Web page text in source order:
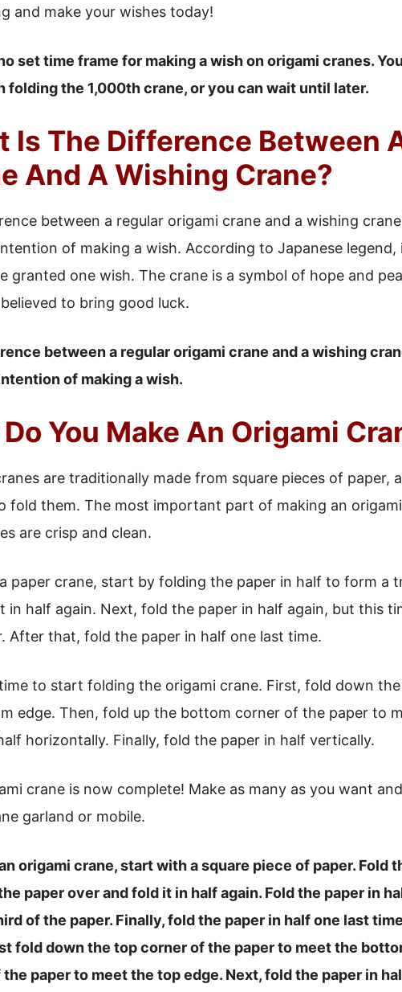
and make your wishes today!
set time frame for making a wish on origami cranes.
folding the 1,000th crane, or you can wait until later.
Is The Difference Between
And A Wishing Crane?
between a regular origami crane and a wishing
of making a wish. According to Japanese legend,
granted one wish. The crane is a symbol of hope and
to bring good luck.
between a regular origami crane and a wishing
of making a wish.
You Make An Origami
are traditionally made from square pieces of paper,
fold them. The most important part of making an
are crisp and clean.
paper crane, start by folding the paper in half to form a
in half again. Next, fold the paper in half again, but this
After that, fold the paper in half one last time.
time to start folding the origami crane. First, fold down
edge. Then, fold up the bottom corner of the paper to
horizontally. Finally, fold the paper in half vertically.
crane is now complete! Make as many as you want
garland or mobile.
origami crane, start with a square piece of paper. Fold
paper over and fold it in half again. Fold the paper in
of the paper. Finally, fold the paper in half one last
fold down the top corner of the paper to meet the
paper to meet the top edge. Next, fold the paper in